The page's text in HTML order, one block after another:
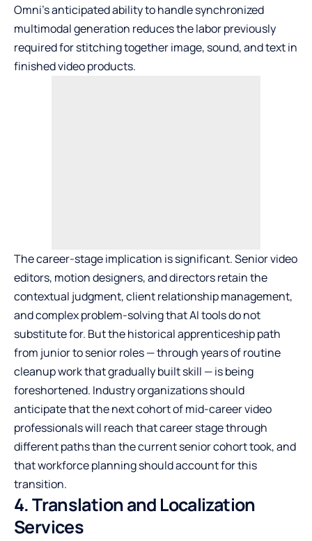
Omni’s anticipated ability to handle synchronized
multimodal generation reduces the labor previously
required for stitching together image, sound, and text in
finished video products.
The career-stage implication is significant. Senior video
editors, motion designers, and directors retain the
contextual judgment, client relationship management,
and complex problem-solving that AI tools do not
substitute for. But the historical apprenticeship path
from junior to senior roles — through years of routine
cleanup work that gradually built skill — is being
foreshortened. Industry organizations should
anticipate that the next cohort of mid-career video
professionals will reach that career stage through
different paths than the current senior cohort took, and
that workforce planning should account for this
transition.
4. Translation and Localization
Services